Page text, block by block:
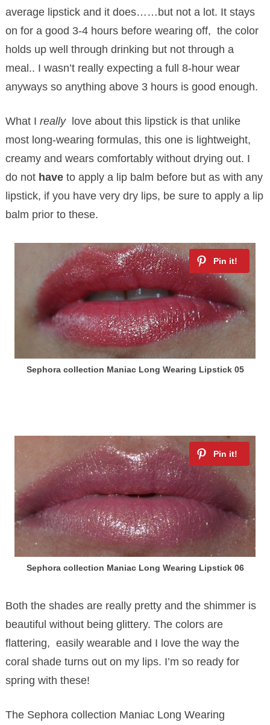
average lipstick and it does……but not a lot. It stays
on for a good 3-4 hours before wearing off, the color
holds up well through drinking but not through a
meal.. I wasn’t really expecting a full 8-hour wear
anyways so anything above 3 hours is good enough.
What I reallylove about this lipstick is that unlike
most long-wearing formulas, this one is lightweight,
creamy and wears comfortably without drying out. I
do not haveto apply a lip balm before but as with any
lipstick, if you have very dry lips, be sure to apply a lip
balm prior to these.
Sephora collection Maniac Long Wearing Lipstick 05
Sephora collection Maniac Long Wearing Lipstick 06
Both the shades are really pretty and the shimmer is
beautiful without being glittery. The colors are
flattering, easily wearable and I love the way the
coral shade turns out on my lips. I’m so ready for
spring with these!
The Sephora collection Maniac Long Wearing